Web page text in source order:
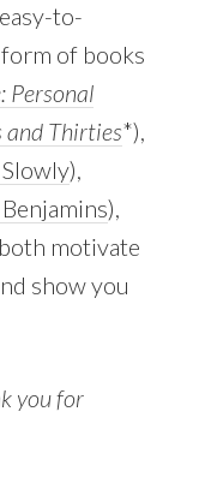
to-
of books
Personal
and Thirties*),
),
),
motivate
show you
you for